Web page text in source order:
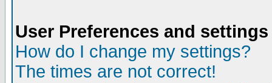
User Preferences and settings
How do I change my settings?
The times are not correct!